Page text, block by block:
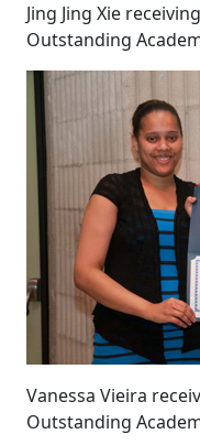
Jing Jing Xie
Outstanding
Vanessa Vieira
Outstanding